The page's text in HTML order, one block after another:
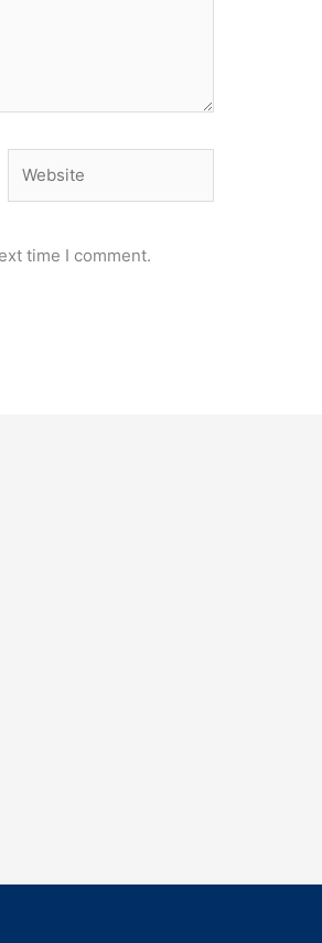
time I comment.